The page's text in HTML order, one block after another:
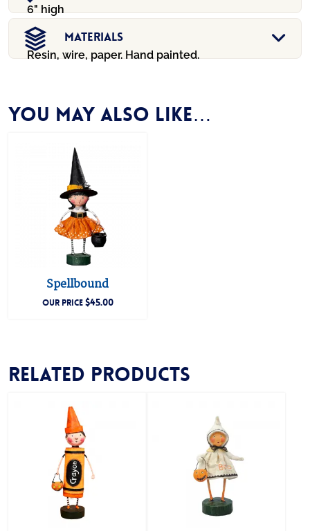
6" high
Materials
Resin, wire, paper. Hand painted.
You may also like…
Spellbound
OUR PRICE$45.00
Related products